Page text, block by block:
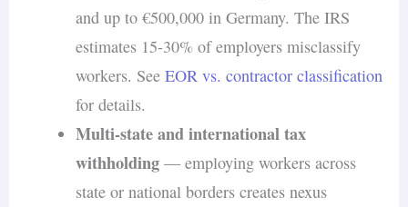
and up to €500,000 in Germany. The IRS
estimates 15-30% of employers misclassify
workers. See EOR vs. contractor classification
for details.
Multi-state and international tax
withholding— employing workers across
state or national borders creates nexus